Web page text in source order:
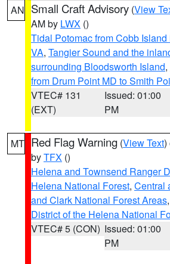
AN Small Craft Advisory (View
AM by LWX ()
Tidal Potomac from Cobb
VA, Tangier Sound and the
surrounding Bloodsworth Island,
from Drum Point MD to Smith
VTEC# 131
(EXT)
Issued: 01:00
PM
MT Red Flag Warning (View Text)
byTFX ()
Helena and Townsend Ranger
Helena National Forest, Central
and Clark National Forest Areas,
District of the Helena National
VTEC# 5 (CON) Issued: 01:00
PM